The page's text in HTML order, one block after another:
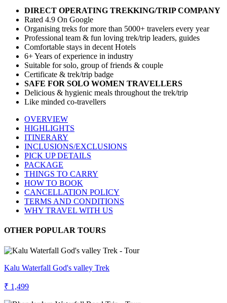
DIRECT OPERATING TREKKING/TRIP COMPANY
Rated 4.9 On Google
Organising treks for more than 5000+ travelers every year
Professional team & fun loving trek/trip leaders, guides
Comfortable stays in decent Hotels
6+ Years of experience in industry
Suitable for solo, group of friends & couple
Certificate & trek/trip badge
SAFE FOR SOLO WOMEN TRAVELLERS
Delicious & hygienic meals throughout the trek/trip
Like minded co-travellers
OVERVIEW
HIGHLIGHTS
ITINERARY
INCLUSIONS/EXCLUSIONS
PICK UP DETAILS
PACKAGE
THINGS TO CARRY
HOW TO BOOK
CANCELLATION POLICY
TERMS AND CONDITIONS
WHY TRAVEL WITH US
OTHER POPULAR TOURS
Kalu Waterfall God's valley Trek
₹ 1,499